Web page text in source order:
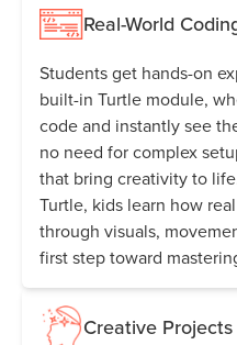
Real-World
Students get hands-on
built-in Turtle module,
code and instantly see
no need for complex
that bring creativity to
Turtle, kids learn how
through visuals,
first step toward
Creative Projects